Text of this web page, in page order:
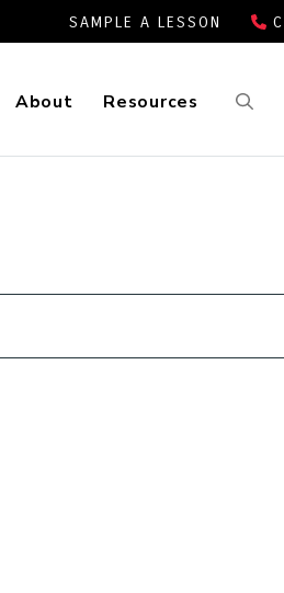
SAMPLE A LESSON
About Resources